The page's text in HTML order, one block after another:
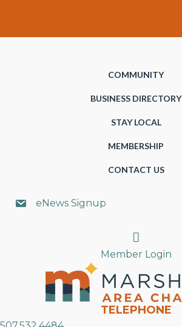
COMMUNITY
BUSINESS DIRECTORY
STAY LOCAL
MEMBERSHIP
CONTACT US
eNews Signup
Search
Member Login
TELEPHONE